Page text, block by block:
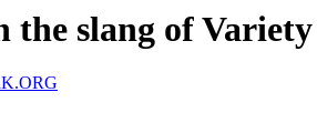
slang of Variety